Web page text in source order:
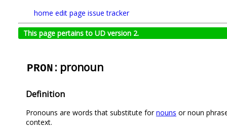
home edit page issue tracker
This page pertains to UD version 2.
PRON : pronoun
Definition
Pronouns are words that substitute fornouns or noun
context.